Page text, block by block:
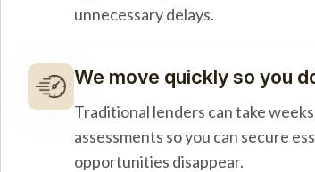
unnecessary delays.
We move quickly so you
Traditional lenders can take
assessments so you can secure
opportunities disappear.